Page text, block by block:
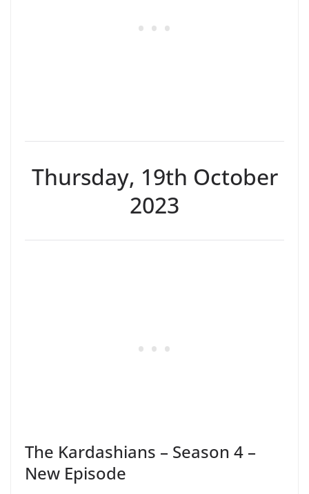
Thursday, 19th October
2023
The Kardashians – Season 4 –
New Episode